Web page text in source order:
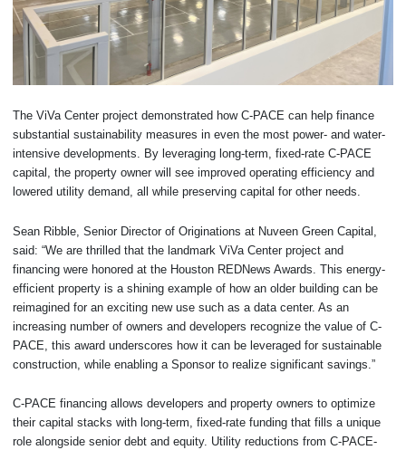
The ViVa Center project demonstrated how C-PACE can help finance
substantial sustainability measures in even the most power- and water-
intensive developments. By leveraging long-term, fixed-rate C-PACE
capital, the property owner will see improved operating efficiency and
lowered utility demand, all while preserving capital for other needs.
Sean Ribble, Senior Director of Originations at Nuveen Green Capital,
said: “We are thrilled that the landmark ViVa Center project and
financing were honored at the Houston REDNews Awards. This energy-
efficient property is a shining example of how an older building can be
reimagined for an exciting new use such as a data center. As an
increasing number of owners and developers recognize the value of C-
PACE, this award underscores how it can be leveraged for sustainable
construction, while enabling a Sponsor to realize significant savings.”
C-PACE financing allows developers and property owners to optimize
their capital stacks with long-term, fixed-rate funding that fills a unique
role alongside senior debt and equity. Utility reductions from C-PACE-